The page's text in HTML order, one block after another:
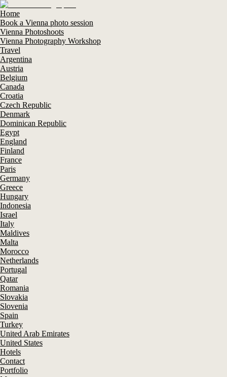
Home
Book a Vienna photo session
Vienna Photoshoots
Vienna Photography Workshop
Travel
Argentina
Austria
Belgium
Canada
Croatia
Czech Republic
Denmark
Dominican Republic
Egypt
England
Finland
France
Paris
Germany
Greece
Hungary
Indonesia
Israel
Italy
Maldives
Malta
Morocco
Netherlands
Portugal
Qatar
Romania
Slovakia
Slovenia
Spain
Turkey
United Arab Emirates
United States
Hotels
Contact
Portfolio